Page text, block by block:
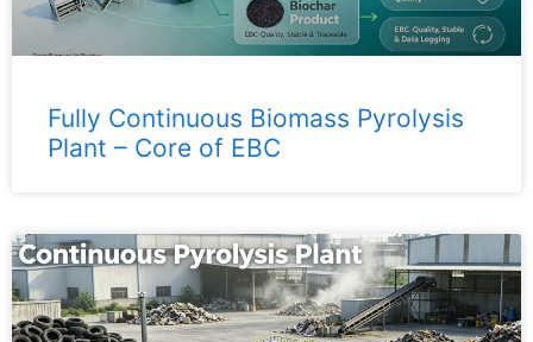
Fully Continuous Biomass Pyrolysis
Plant – ​​Core of EBC